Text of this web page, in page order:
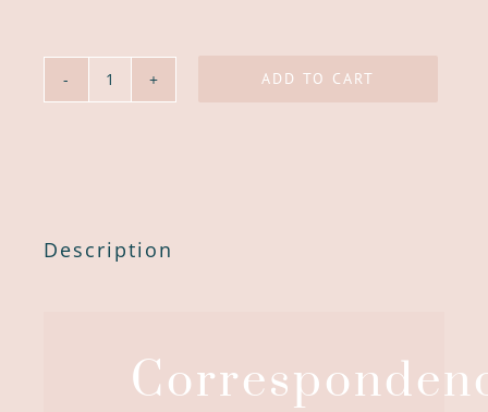
Jupon
ADD TO CART
Description